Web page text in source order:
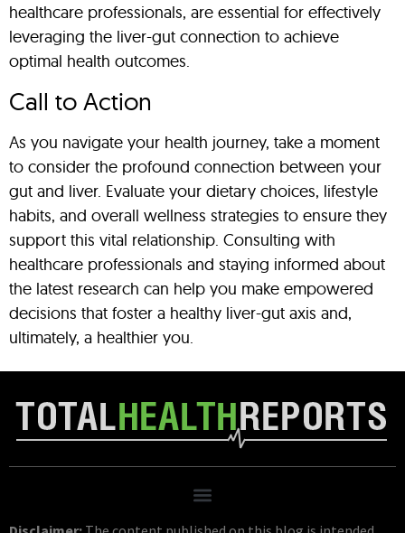
healthcare professionals, are essential for effectively
leveraging the liver-gut connection to achieve
optimal health outcomes.
Call to Action
As you navigate your health journey, take a moment
to consider the profound connection between your
gut and liver. Evaluate your dietary choices, lifestyle
habits, and overall wellness strategies to ensure they
support this vital relationship. Consulting with
healthcare professionals and staying informed about
the latest research can help you make empowered
decisions that foster a healthy liver-gut axis and,
ultimately, a healthier you.